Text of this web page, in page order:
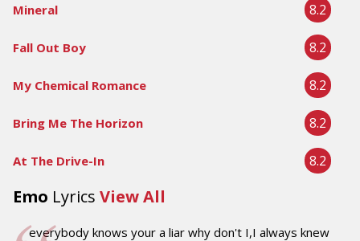
Mineral 8.2
Fall Out Boy 8.2
My Chemical Romance 8.2
Bring Me The Horizon 8.2
At The Drive-In 8.2
Emo Lyrics View All
everybody knows your a liar why don't I,I always knew